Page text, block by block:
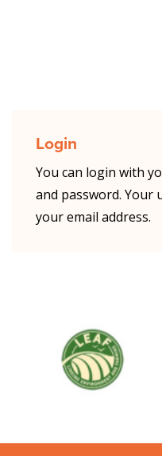
Login
You can login with
and password. Your
your email address.